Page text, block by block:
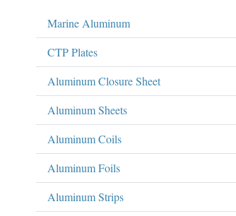
Marine Aluminum
CTP Plates
Aluminum Closure Sheet
Aluminum Sheets
Aluminum Coils
Aluminum Foils
Aluminum Strips